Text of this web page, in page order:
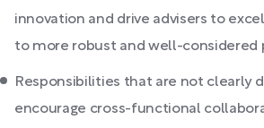
innovation and drive advisers to
to more robust and well-considered
Responsibilities that are not clearly
encourage cross-functional